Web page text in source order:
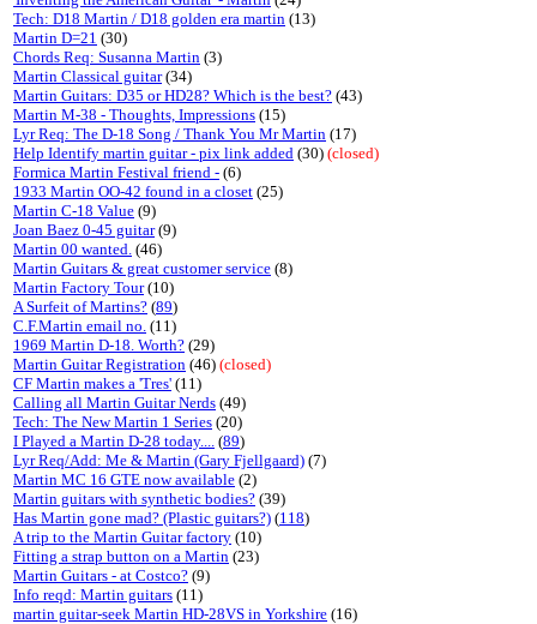
Tech: D18 Martin / D18 golden era martin (13)
Martin D=21 (30)
Chords Req: Susanna Martin (3)
Martin Classical guitar(34)
Martin Guitars: D35 or HD28? Which is the best? (43)
Martin M-38 - Thoughts, Impressions (15)
Lyr Req: The D-18 Song / Thank You Mr Martin (17)
Help Identify martin guitar - pix link added (30) (closed)
Formica Martin Festival friend - (6)
1933 Martin OO-42 found in a closet (25)
Martin C-18 Value (9)
Joan Baez 0-45 guitar(9)
Martin 00 wanted. (46)
Martin Guitars & great customer service (8)
Martin Factory Tour(10)
A Surfeit of Martins? (89)
C.F.Martin email no. (11)
1969 Martin D-18. Worth? (29)
Martin Guitar Registration (46) (closed)
CF Martin makes a 'Tres' (11)
Calling all Martin Guitar Nerds (49)
Tech: The New Martin 1 Series (20)
I Played a Martin D-28 today.... (89)
Lyr Req/Add: Me & Martin (Gary Fjellgaard) (7)
Martin MC 16 GTE now available (2)
Martin guitars with synthetic bodies? (39)
Has Martin gone mad? (Plastic guitars?) (118)
A trip to the Martin Guitar factory (10)
Fitting a strap button on a Martin (23)
Martin Guitars - at Costco? (9)
Info reqd: Martin guitars (11)
martin guitar-seek Martin HD-28VS in Yorkshire (16)